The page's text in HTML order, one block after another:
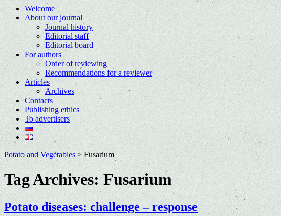
Welcome
About our journal
Journal history
Editorial staff
Editorial board
For authors
Order of reviewing
Recommendations for a reviewer
Articles
Archives
Contacts
Publishing ethics
To advertisers
Potato and Vegetables> Fusarium
Tag Archives:Fusarium
Potato diseases: challenge – response